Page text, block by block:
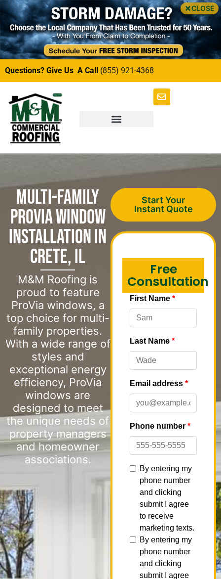
CLOSE
Questions? Give Us A Call (855) 921-4368
Multi-Family
ProVia Window
Installation in
Crete, IL
M&M Roofing is
proud to feature
ProVia windows, a
top choice for multi-
family properties.
With a wide range of
styles and
exceptional energy
efficiency, ProVia
windows are
designed to meet
the unique needs of
property managers
and homeowner
associations.
Start Your
Instant Quote
Free
Consultation